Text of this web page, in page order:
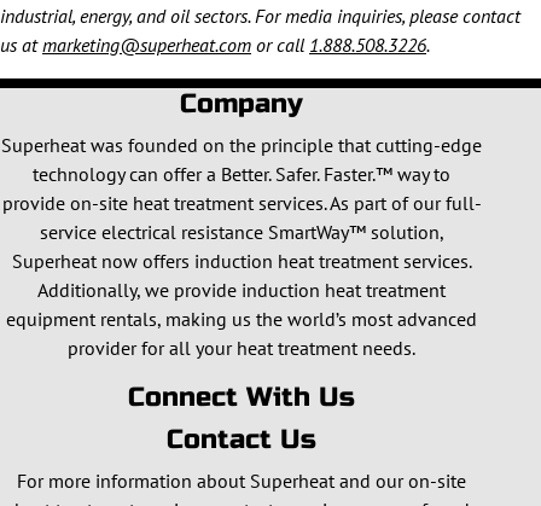
industrial, energy, and oil sectors. For media inquiries, please contact
us atmarketing@superheat.com or call 1.888.508.3226.
Company
Superheat was founded on the principle that cutting-edge
technology can offer a Better. Safer. Faster.™ way to
provide on-site heat treatment services. As part of our full-
service electrical resistance SmartWay™ solution,
Superheat now offers induction heat treatment services.
Additionally, we provide induction heat treatment
equipment rentals, making us the world’s most advanced
provider for all your heat treatment needs.
Connect With Us
Contact Us
For more information about Superheat and our on-site